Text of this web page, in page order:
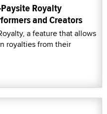
Royalty
and Creators
a feature that allows
royalties from their